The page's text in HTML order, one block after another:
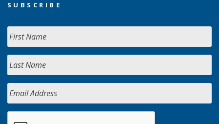
SUBSCRIBE